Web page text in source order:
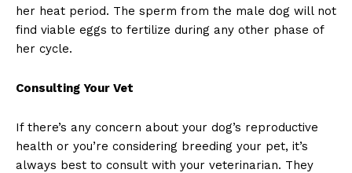
her heat period. The sperm from the male dog will not
find viable eggs to fertilize during any other phase of
her cycle.
Consulting Your Vet
If there’s any concern about your dog’s reproductive
health or you’re considering breeding your pet, it’s
always best to consult with your veterinarian. They